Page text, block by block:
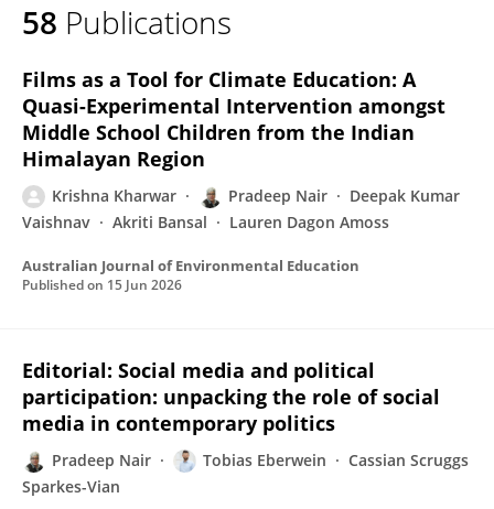
58 Publications
Films as a Tool for Climate Education: A
Quasi-Experimental Intervention amongst
Middle School Children from the Indian
Himalayan Region
Krishna Kharwar Pradeep Nair
Deepak Kumar
Vaishnav
Akriti Bansal Lauren Dagon Amoss
Australian Journal of Environmental Education
Published on 15 Jun 2026
Editorial: Social media and political
participation: unpacking the role of social
media in contemporary politics
Pradeep Nair Tobias Eberwein
Cassian Scruggs
Sparkes-Vian